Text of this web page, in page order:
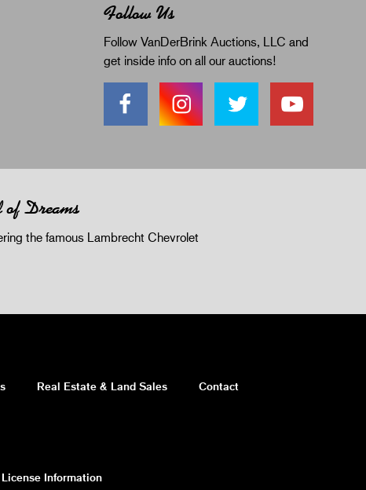
Follow Us
Follow VanDerBrink Auctions, LLC and
get inside info on all our auctions!
Dreams
the famous Lambrecht Chevrolet
Real Estate & Land Sales Contact
License Information